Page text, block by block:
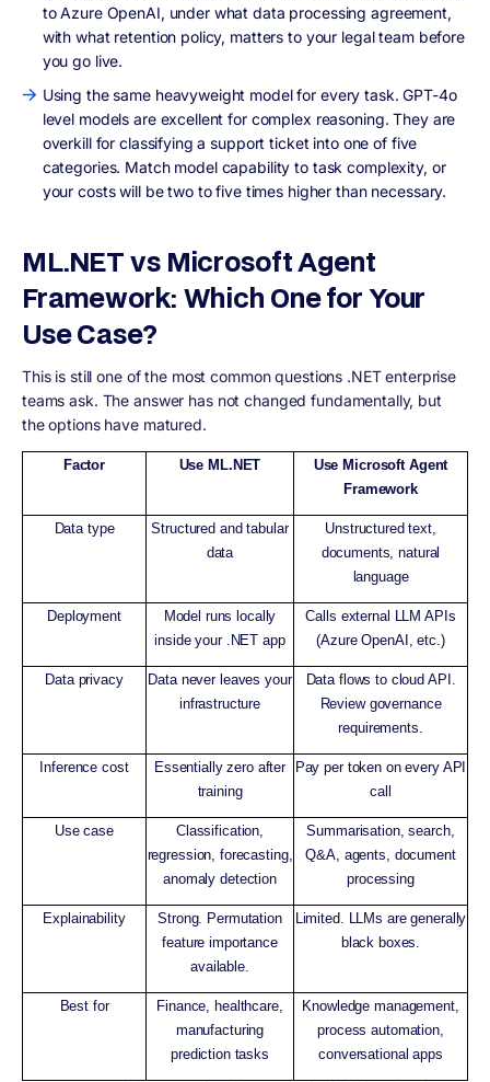
to Azure OpenAI, under what data processing agreement,
with what retention policy, matters to your legal team before
you go live.
Using the same heavyweight model for every task. GPT-4o
level models are excellent for complex reasoning. They are
overkill for classifying a support ticket into one of five
categories. Match model capability to task complexity, or
your costs will be two to five times higher than necessary.
ML.NET vs Microsoft Agent
Framework: Which One for Your
Use Case?
This is still one of the most common questions .NET enterprise
teams ask. The answer has not changed fundamentally, but
the options have matured.
Factor Use ML.NET
Use Microsoft Agent
Framework
Data type
Structured and tabular
data
Unstructured text,
documents, natural
language
Deployment
Model runs locally
inside your .NET app
Calls external LLM APIs
(Azure OpenAI, etc.)
Data privacy
Data never leaves your
infrastructure
Data flows to cloud API.
Review governance
requirements.
Inference cost
Essentially zero after
training
Pay per token on every API
call
Use case
Classification,
regression, forecasting,
anomaly detection
Summarisation, search,
Q&A, agents, document
processing
Explainability
Strong. Permutation
feature importance
available.
Limited. LLMs are generally
black boxes.
Best for
Finance, healthcare,
manufacturing
prediction tasks
Knowledge management,
process automation,
conversational apps